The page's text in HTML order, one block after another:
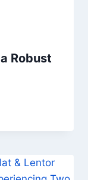
Robust